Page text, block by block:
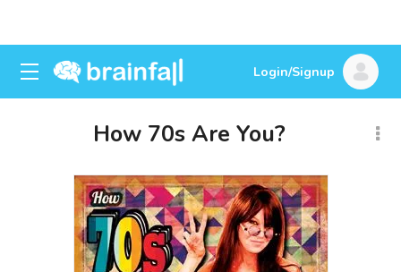
Login/Signup
How 70s Are You?